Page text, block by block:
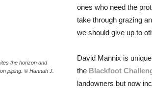
the horizon and
piping. © Hannah J.
ones who need the
take through grazing
we should give up to
David Mannix is
the Blackfoot
landowners but now